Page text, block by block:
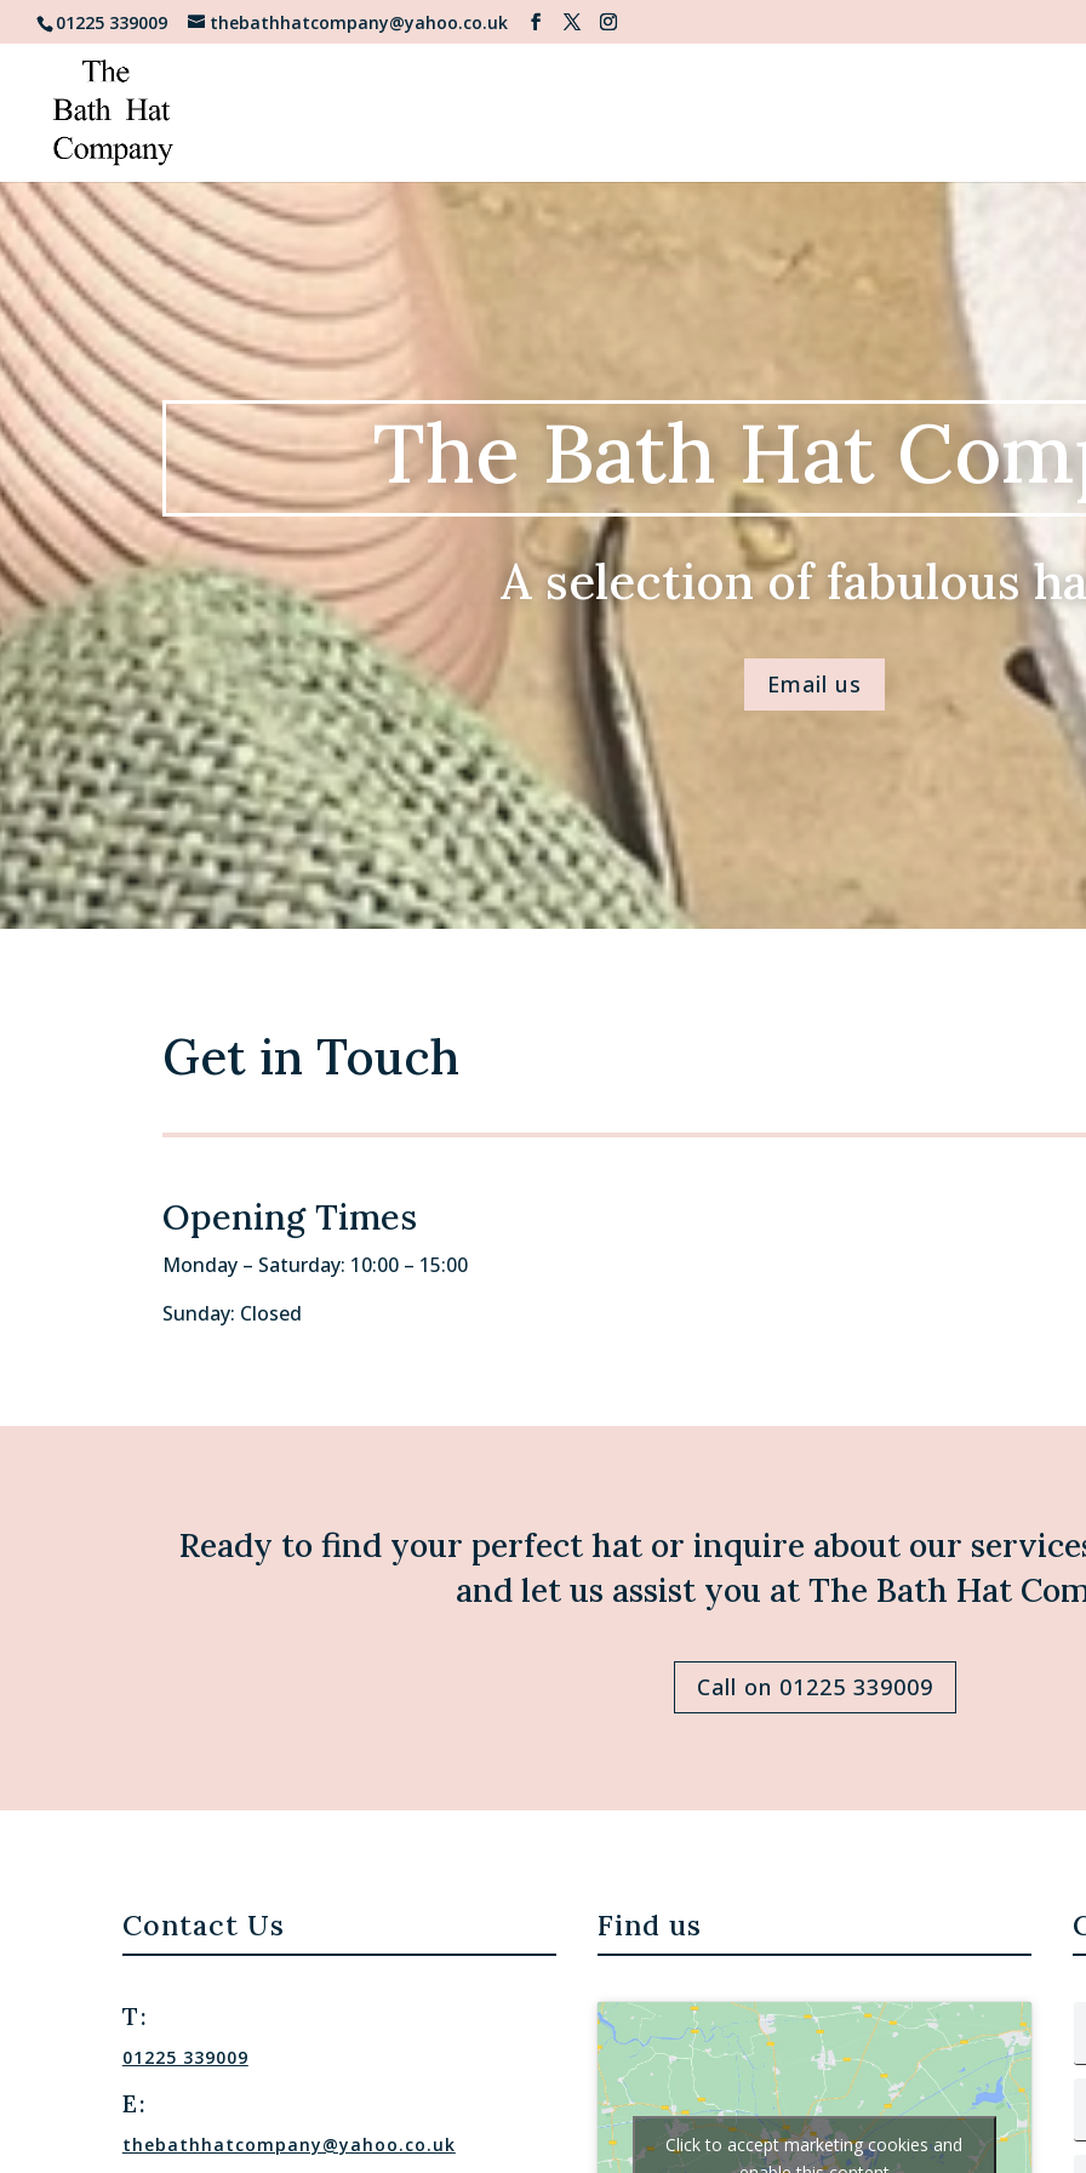
01225 339009 thebathhatcompany@yahoo.co.uk
The Bath Hat
A selection of fabulous
Email us
Get in Touch
Opening Times
Monday – Saturday: 10:00 – 15:00
Sunday: Closed
Ready to find your perfect hat or inquire about our
and let us assist you at The Bath Hat
Call on 01225 339009
Contact Us
T:
01225 339009
E:
thebathhatcompany@yahoo.co.uk
Find us
Click to accept marketing cookies and